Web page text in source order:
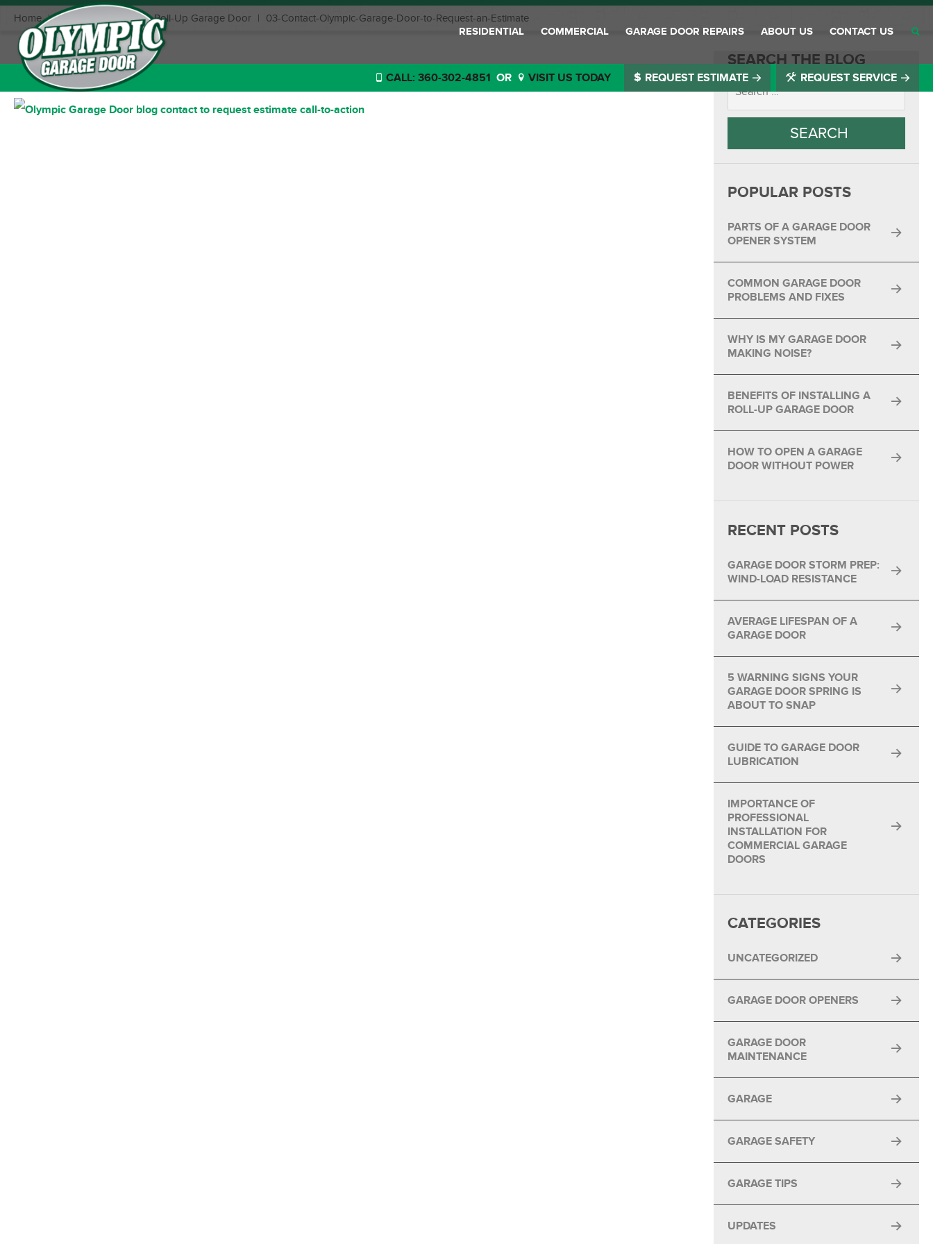
RESIDENTIAL
®
®
®
COMMERCIAL
®
GARAGE DOOR REPAIRS ABOUT US CONTACT US
REQUEST SERVICE
REQUEST ESTIMATE
CALL: 360-302-4851 OR VISIT US TODAY
Home |Benefits of Installing a Roll-Up Garage Door | 03-Contact-Olympic-Garage-Door-to-Request-an-Estimate
May 13, 2022 Posted in:
SEARCH THE BLOG
POPULAR POSTS
PARTS OF A GARAGE DOOR
OPENER SYSTEM
COMMON GARAGE DOOR
PROBLEMS AND FIXES
WHY IS MY GARAGE DOOR
MAKING NOISE?
BENEFITS OF INSTALLING A
ROLL-UP GARAGE DOOR
HOW TO OPEN A GARAGE
DOOR WITHOUT POWER
RECENT POSTS
GARAGE DOOR STORM PREP:
WIND-LOAD RESISTANCE
AVERAGE LIFESPAN OF A
GARAGE DOOR
5 WARNING SIGNS YOUR
GARAGE DOOR SPRING IS
ABOUT TO SNAP
GUIDE TO GARAGE DOOR
LUBRICATION
IMPORTANCE OF
PROFESSIONAL
INSTALLATION FOR
COMMERCIAL GARAGE
DOORS
CATEGORIES
UNCATEGORIZED
GARAGE DOOR OPENERS
GARAGE DOOR
MAINTENANCE
GARAGE
GARAGE SAFETY
GARAGE TIPS
UPDATES